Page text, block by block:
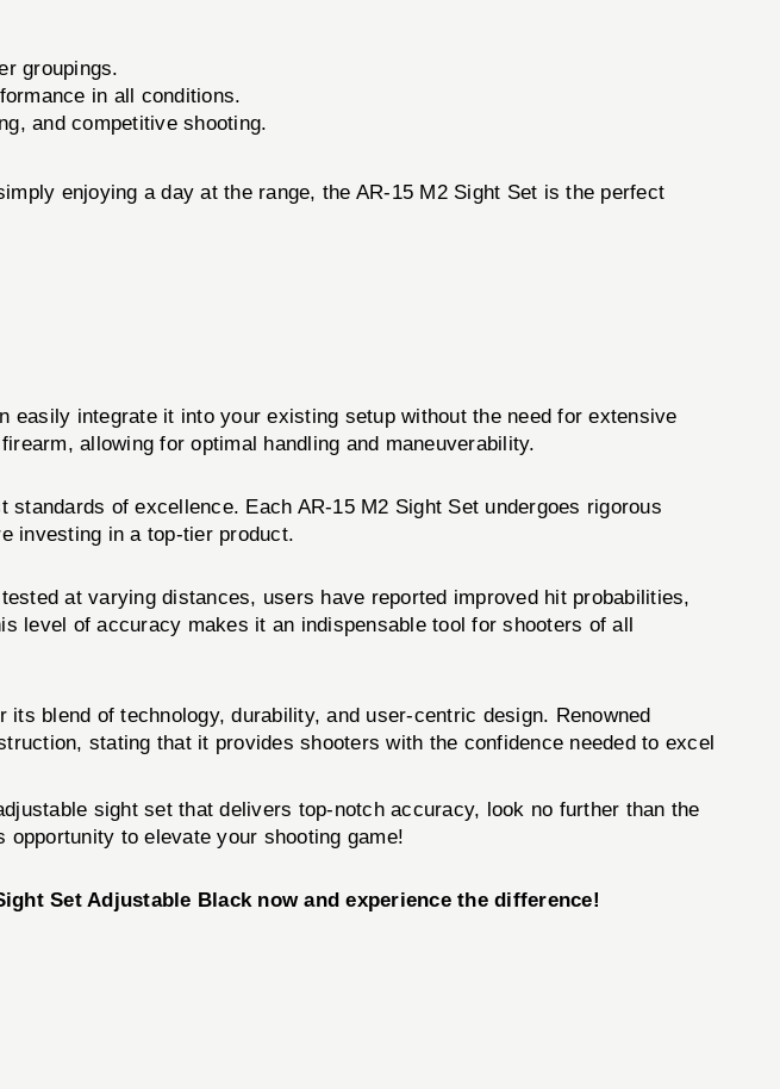
groupings.
in all conditions.
and competitive shooting.
enjoying a day at the range, the AR-15 M2 Sight Set is the perfect
integrate it into your existing setup without the need for extensive
allowing for optimal handling and maneuverability.
of excellence. Each AR-15 M2 Sight Set undergoes rigorous
investing in a top-tier product.
at varying distances, users have reported improved hit probabilities,
level of accuracy makes it an indispensable tool for shooters of all
blend of technology, durability, and user-centric design. Renowned
stating that it provides shooters with the confidence needed to excel
sight set that delivers top-notch accuracy, look no further than the
opportunity to elevate your shooting game!
Set Adjustable Black now and experience the difference!